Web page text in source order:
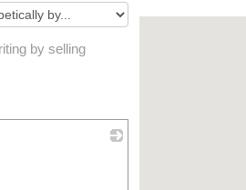
by selling